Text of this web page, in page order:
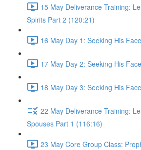
15 May Deliverance Training:
Spirits Part 2 (120:21)
16 May Day 1: Seeking His
17 May Day 2: Seeking His
18 May Day 3: Seeking His
22 May Deliverance Training:
Spouses Part 1 (116:16)
23 May Core Group Class: